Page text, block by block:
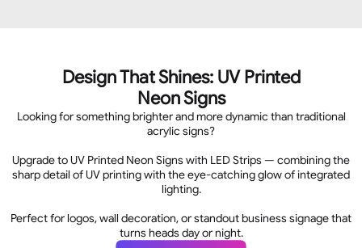
Design That Shines: UV Printed
Neon Signs
Looking for something brighter and more dynamic than traditional
acrylic signs?
Upgrade to UV Printed Neon Signs with LED Strips — combining the
sharp detail of UV printing with the eye-catching glow of integrated
lighting.
Perfect for logos, wall decoration, or standout business signage that
turns heads day or night.